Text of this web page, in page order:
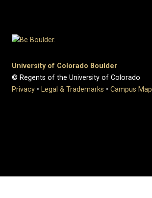
University of Colorado Boulder
© Regents of the University of Colorado
Privacy • Legal & Trademarks • Campus Map